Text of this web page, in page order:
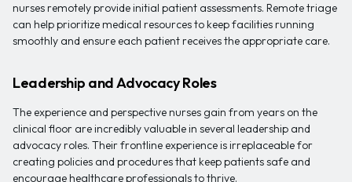
nurses remotely provide initial patient assessments. Remote triage
can help prioritize medical resources to keep facilities running
smoothly and ensure each patient receives the appropriate care.
Leadership and Advocacy Roles
The experience and perspective nurses gain from years on the
clinical floor are incredibly valuable in several leadership and
advocacy roles. Their frontline experience is irreplaceable for
creating policies and procedures that keep patients safe and
encourage healthcare professionals to thrive.